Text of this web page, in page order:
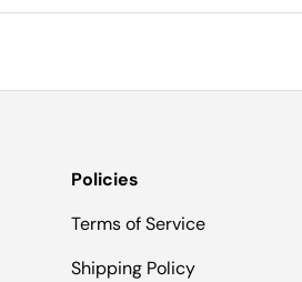
Policies
Terms of Service
Shipping Policy